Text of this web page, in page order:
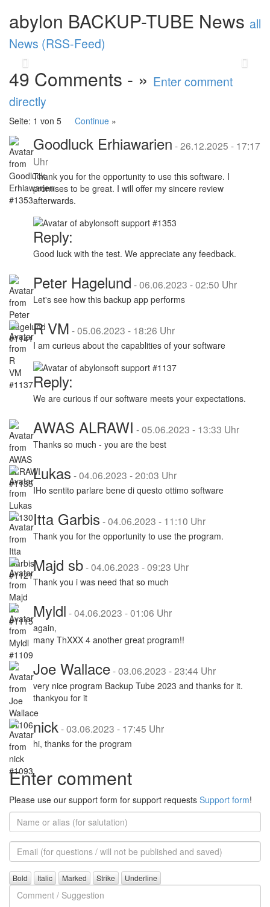
abylon BACKUP-TUBE News all
News (RSS-Feed)
new abylon ...read more
Back Vor
49 Comments - » Enter comment
directly
Seite: 1 von 5 Continue »
Goodluck Erhiawarien -26.12.2025 - 17:17
Uhr
Thank you for the opportunity to use this software. I
promises to be great. I will offer my sincere review
afterwards.
Reply:
Good luck with the test. We appreciate any feedback.
Peter Hagelund -06.06.2023 - 02:50 Uhr
Let's see how this backup app performs
R VM -05.06.2023 - 18:26 Uhr
I am curieus about the capablities of your software
Reply:
We are curious if our software meets your expectations.
AWAS ALRAWI -05.06.2023 - 13:33 Uhr
Thanks so much - you are the best
Lukas -04.06.2023 - 20:03 Uhr
IHo sentito parlare bene di questo ottimo software
Itta Garbis -04.06.2023 - 11:10 Uhr
Thank you for the opportunity to use the program.
Majd sb-04.06.2023 - 09:23 Uhr
Thank you i was need that so much
Myldl -04.06.2023 - 01:06 Uhr
again,
many ThXXX 4 another great program!!
Joe Wallace-03.06.2023 - 23:44 Uhr
very nice program Backup Tube 2023 and thanks for it.
thankyou for it
nick-03.06.2023 - 17:45 Uhr
hi, thanks for the program
Enter comment
Please use our support form for support requests Support form!
Name
or
alias
Email
(for
further
questions)
Comment
/
Suggestion